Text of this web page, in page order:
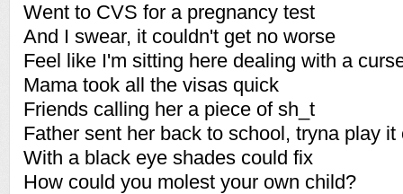
Went to CVS for a pregnancy test
And I swear, it couldn't get no worse
Feel like I'm sitting here dealing with a
Mama took all the visas quick
Friends calling her a piece of sh_t
Father sent her back to school, tryna play it
With a black eye shades could fix
How could you molest your own child?